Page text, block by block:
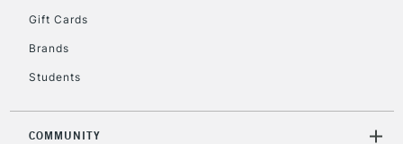
Gift Cards
Brands
Students
COMMUNITY